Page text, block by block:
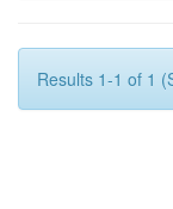
Results 1-1 of 1